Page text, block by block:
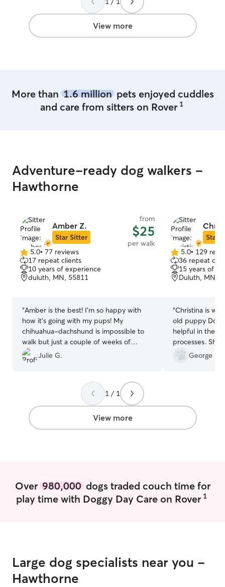
very variable.
pictures,
wanted to
made me feel
handle our dog
View more
More than 1.6 millionpets enjoyed cuddles
and care from sitters on Rover 1
Adventure-ready dog walkers -
Hawthorne
Amber Z.
Star Sitter
from
$25
per walk
5.0
out
of
5
5.0• 77 reviews
17 repeat clients
10 years of experience
duluth, MN, 55811
“Amber is the best! I'm so happy with
how it's going with my pups! My
chihuahua-dachshund is impossible to
walk but just a couple of weeks of
walking with Amber and he's walking
without pulling!!
Julie G.
Star
5.0
out
of
5
5.0• 129
36 repeat
15 years of
Duluth, MN,
“Christina is
old puppy
helpful in the
processes. She
courteous and
communicates
that Christina
were one of
can not say
George G.
1 / 1
View more
Over 980,000dogs traded couch time for
play time with Doggy Day Care on Rover 1
Large dog specialists near you -
Hawthorne